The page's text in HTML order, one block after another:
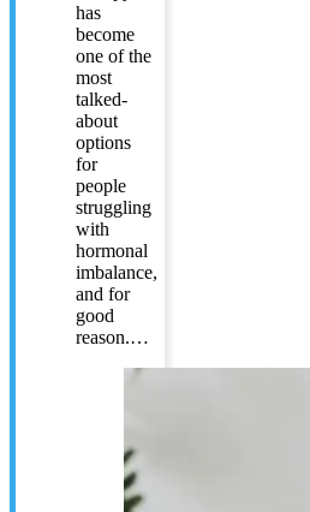
has
become
one of the
most
talked-
about
options
for
people
struggling
with
hormonal
imbalance,
and for
good
reason.…